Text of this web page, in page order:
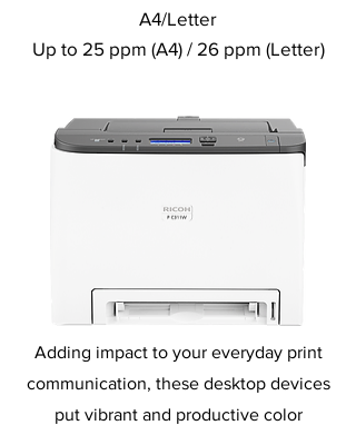
A4/Letter
Up to 25 ppm (A4) / 26 ppm (Letter)
Adding impact to your everyday print
communication, these desktop devices
put vibrant and productive color